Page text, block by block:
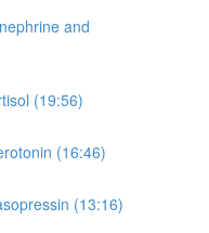
and
(19:56)
(16:46)
(13:16)